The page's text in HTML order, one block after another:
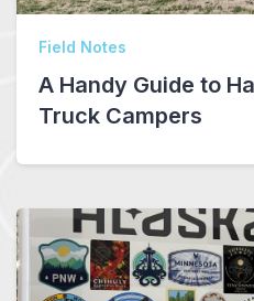
Field Notes
A Handy Guide to
Truck Campers